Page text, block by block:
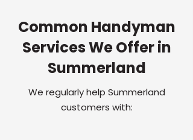
Common Handyman
Services We Offer in
Summerland
We regularly help Summerland
customers with: